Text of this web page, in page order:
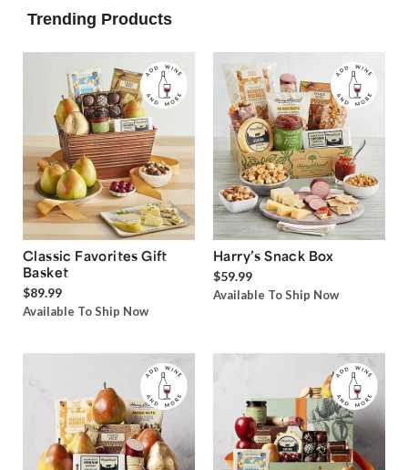
Trending Products
Classic Favorites Gift
Basket
$89.99
Available To Ship Now
Harry’s Snack Box
$59.99
Available To Ship Now